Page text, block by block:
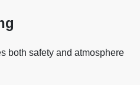
both safety and atmosphere